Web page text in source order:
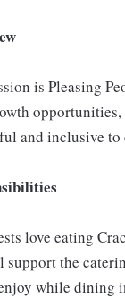
is Pleasing
and inclusive
love eating
support the
while dining